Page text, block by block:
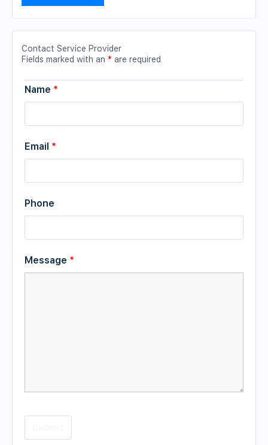
Contact Service Provider
Fields marked with an * are required
Name *
Email *
Phone
Message *